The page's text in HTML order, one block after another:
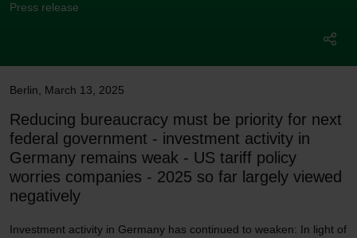
Press release
Berlin March 13, 2025
Reducing bureaucracy must be priority for next
federal government - investment activity in
Germany remains weak - US tariff policy
worries companies - 2025 so far largely viewed
negatively
Investment activity in Germany has continued to weaken: In light of